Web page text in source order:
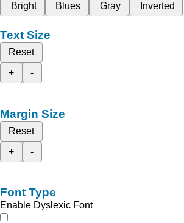
Bright
Blues Gray Inverted
Text Size
Reset
+
-
Margin Size
Reset
+
-
Font Type
Enable Dyslexic Font